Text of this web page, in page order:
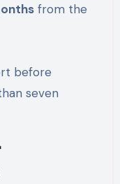
from the
before
seven